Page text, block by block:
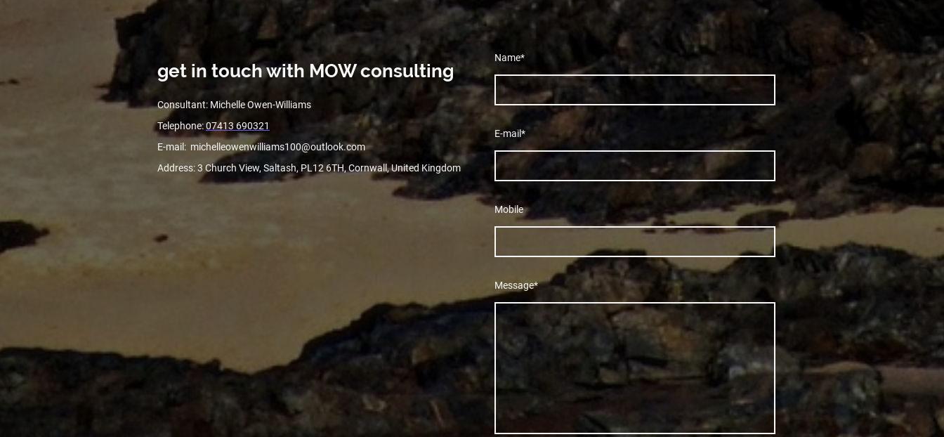
get in touch with MOW consulting
Consultant: Michelle Owen-Williams
Telephone:07413 690321
E-mail: michelleowenwilliams100@outlook.com
Address: 3 Church View, Saltash, PL12 6TH, Cornwall, United Kingdom
Name*
E-mail*
Mobile
Message*